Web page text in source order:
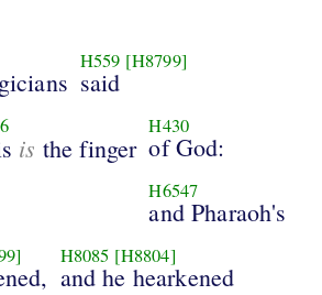
H559 [H8799]
said
is the finger
H430
of God:
H6547
and Pharaoh's
H8085 [H8804]
and he hearkened